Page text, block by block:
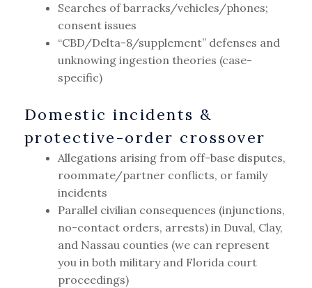
Searches of barracks/vehicles/phones;
consent issues
“CBD/Delta-8/supplement” defenses and
unknowing ingestion theories (case-
specific)
Domestic incidents &
protective-order crossover
Allegations arising from off-base disputes,
roommate/partner conflicts, or family
incidents
Parallel civilian consequences (injunctions,
no-contact orders, arrests) in Duval, Clay,
and Nassau counties (we can represent
you in both military and Florida court
proceedings)